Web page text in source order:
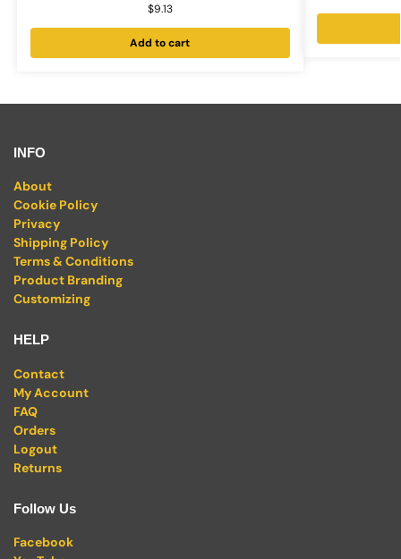
$9.13
Add to cart
INFO
About
Cookie Policy
Privacy
Shipping Policy
Terms & Conditions
Product Branding
Customizing
HELP
Contact
My Account
FAQ
Orders
Logout
Returns
Follow Us
Facebook